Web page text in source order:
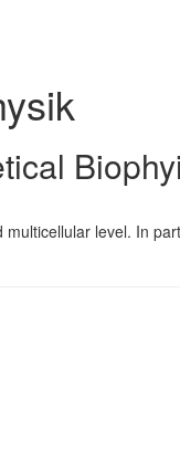
level. In